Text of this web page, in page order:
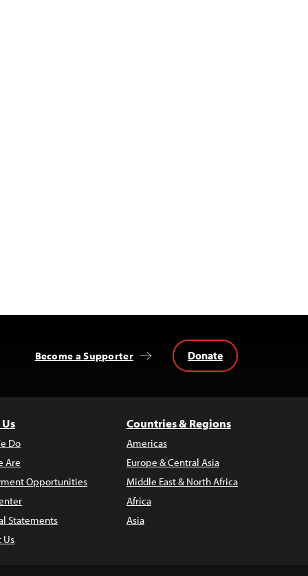
Become a Supporter Donate
Do
Are
Opportunities
Statements
Us
Countries & Regions
Americas
Europe & Central Asia
Middle East & North Africa
Africa
Asia